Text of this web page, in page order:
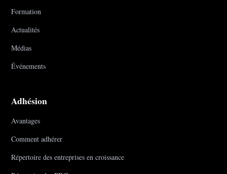
Formation
Actualités
Médias
Événements
Adhésion
Avantages
Comment adhérer
Répertoire des entreprises en croissance